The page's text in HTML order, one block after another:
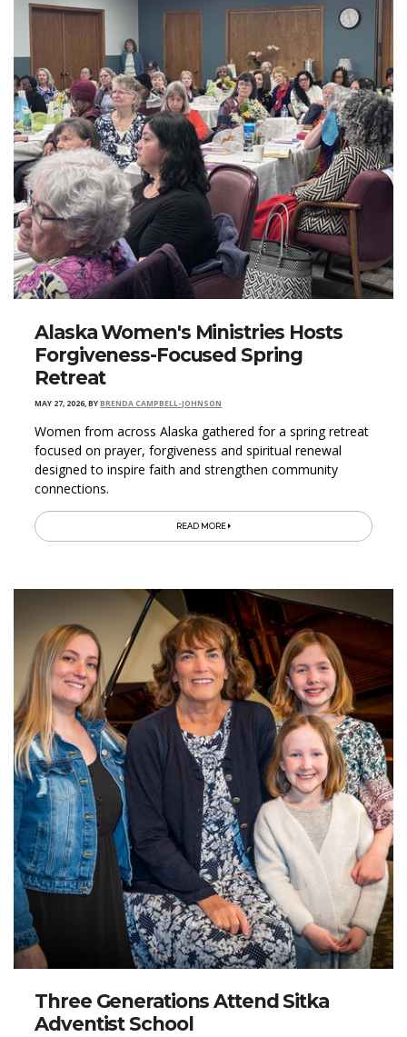
Alaska Women's Ministries Hosts
Forgiveness-Focused Spring
Retreat
MAY 27, 2026,BYBRENDA CAMPBELL-JOHNSON
Women from across Alaska gathered for a spring retreat
focused on prayer, forgiveness and spiritual renewal
designed to inspire faith and strengthen community
connections.
READ MORE
Three Generations Attend Sitka
Adventist School